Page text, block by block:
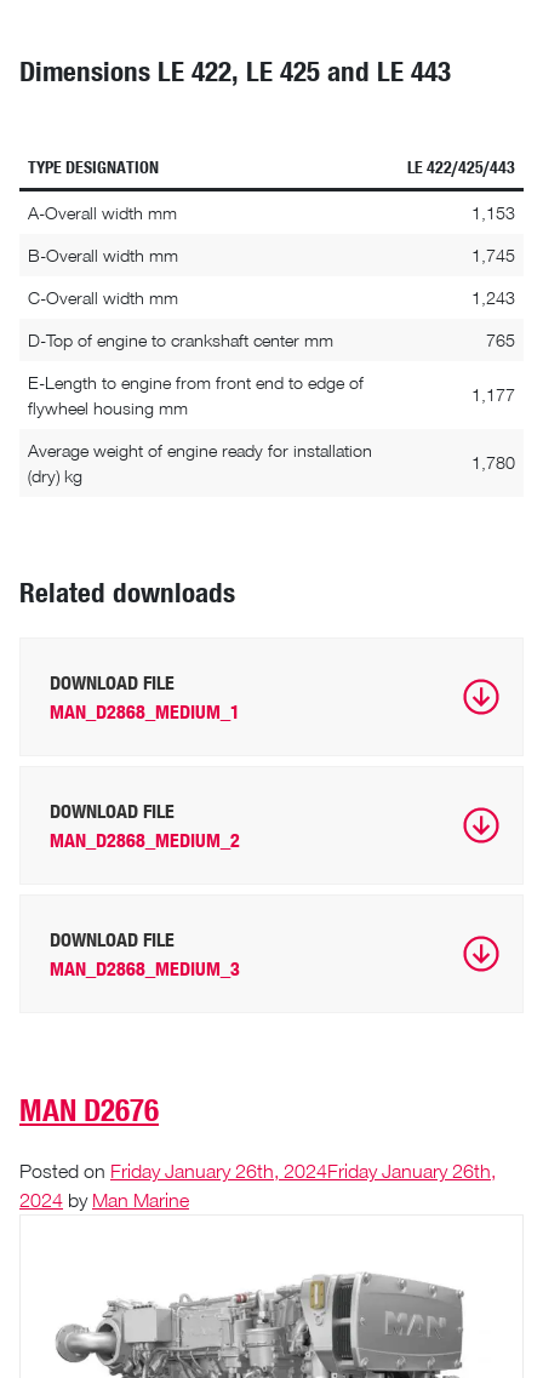
Dimensions LE 422, LE 425 and LE 443
TYPE DESIGNATION LE 422/425/443
A-Overall width mm 1,153
B-Overall width mm 1,745
C-Overall width mm 1,243
D-Top of engine to crankshaft center mm 765
E-Length to engine from front end to edge of
flywheel housing mm
1,177
Average weight of engine ready for installation
(dry) kg
1,780
Related downloads
DOWNLOAD FILE
MAN_D2868_MEDIUM_1
DOWNLOAD FILE
MAN_D2868_MEDIUM_2
DOWNLOAD FILE
MAN_D2868_MEDIUM_3
MAN D2676
Posted on Friday January 26th, 2024Friday January 26th,
2024 by Man Marine